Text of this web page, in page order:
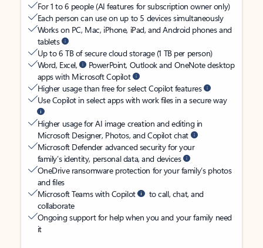
For 1 to 6 people (AI features for subscription owner only)
Each person can use on up to 5 devices simultaneously
Works on PC, Mac, iPhone, iPad, and Android phones and
tablets
Up to 6 TB of secure cloud storage (1 TB per person)
Word, Excel,
PowerPoint, Outlook and OneNote desktop
apps with Microsoft Copilot
Higher usage than free for select Copilot features
Use Copilot in select apps with work files in a secure way
Higher usage for AI image creation and editing in
Microsoft Designer, Photos, and Copilot chat
Microsoft Defender advanced security for your
family’s identity, personal data, and devices
OneDrive ransomware protection for your family’s photos
and files
Microsoft Teams with Copilot
to call, chat, and
collaborate
Ongoing support for help when you and your family need
it